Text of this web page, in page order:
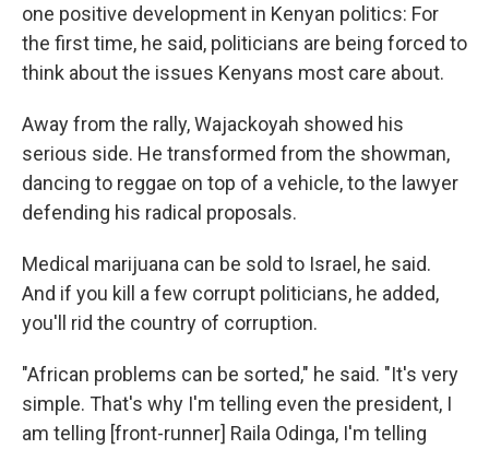
one positive development in Kenyan politics: For
the first time, he said, politicians are being forced to
think about the issues Kenyans most care about.
Away from the rally, Wajackoyah showed his
serious side. He transformed from the showman,
dancing to reggae on top of a vehicle, to the lawyer
defending his radical proposals.
Medical marijuana can be sold to Israel, he said.
And if you kill a few corrupt politicians, he added,
you'll rid the country of corruption.
"African problems can be sorted," he said. "It's very
simple. That's why I'm telling even the president, I
am telling [front-runner] Raila Odinga, I'm telling